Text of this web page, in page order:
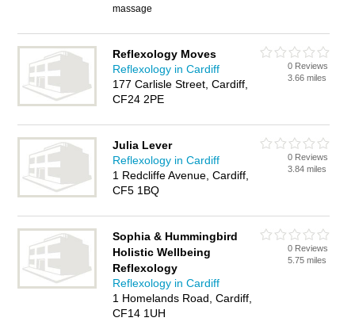
massage
Reflexology Moves
Reflexology in Cardiff
177 Carlisle Street, Cardiff,
CF24 2PE
0 Reviews
3.66 miles
Julia Lever
Reflexology in Cardiff
1 Redcliffe Avenue, Cardiff,
CF5 1BQ
0 Reviews
3.84 miles
Sophia & Hummingbird
Holistic Wellbeing
Reflexology
Reflexology in Cardiff
1 Homelands Road, Cardiff,
CF14 1UH
0 Reviews
5.75 miles